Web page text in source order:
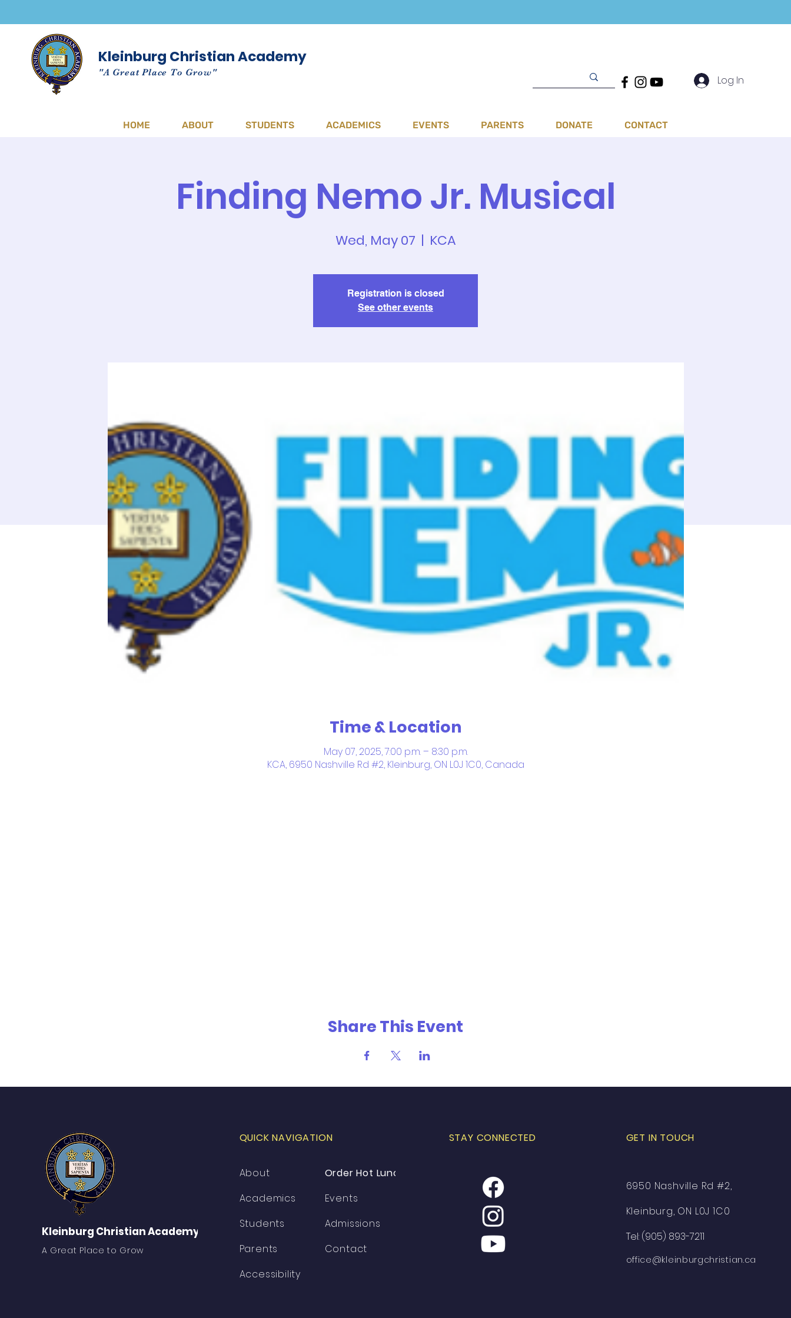
Log In
Kleinburg Christian Academy
"A Great Place To Grow"
HOME ABOUT STUDENTS ACADEMICS EVENTS PARENTS DONATE CONTACT
Finding Nemo Jr. Musical
Wed, May 07
  |
KCA
Registration is closed
See other events
Time & Location
May 07, 2025, 7:00 p.m. – 8:30 p.m.
KCA, 6950 Nashville Rd #2, Kleinburg, ON L0J 1C0, Canada
Share This Event
Kleinburg Christian Academy
A Great Place to Grow
QUICK NAVIGATION
About
Academics
Students
Parents
Accessibility
Order Hot Lunch
Events
Admissions
Contact
STAY CONNECTED GET IN TOUCH
6950 Nashville Rd #2,
Kleinburg, ON L0J 1C0
Tel: (905) 893-7211
office@kleinburgchristian.ca